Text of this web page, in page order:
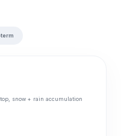
term
snow + rain accumulation